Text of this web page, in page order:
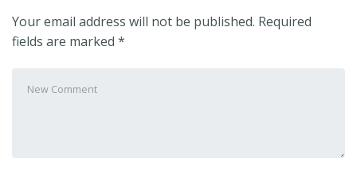
Your email address will not be published. Required
fields are marked *
comment*